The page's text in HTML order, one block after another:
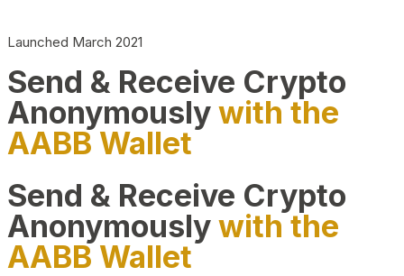
Launched March 2021
Send & Receive Crypto
Anonymouslywith the
AABB Wallet
Send & Receive Crypto
Anonymouslywith the
AABB Wallet